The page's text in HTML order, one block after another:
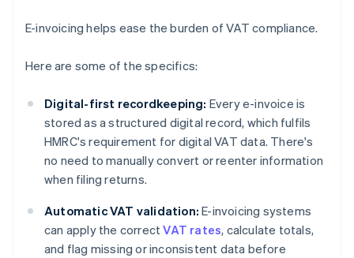
E-invoicing helps ease the burden of VAT compliance.
Here are some of the specifics:
Digital-first recordkeeping: Every e-invoice is
stored as a structured digital record, which fulfils
HMRC's requirement for digital VAT data. There's
no need to manually convert or reenter information
when filing returns.
Automatic VAT validation: E-invoicing systems
can apply the correctVAT rates, calculate totals,
and flag missing or inconsistent data before